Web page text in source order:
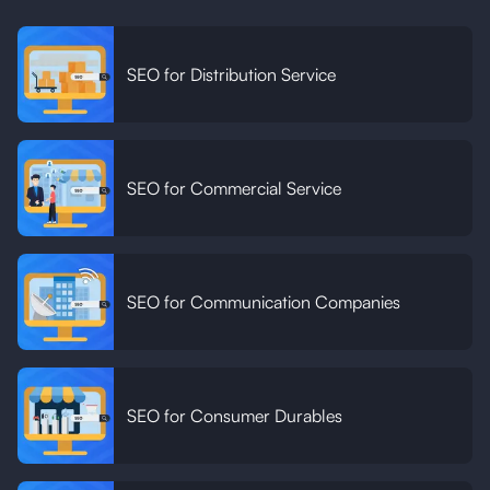
SEO for Distribution Service
SEO for Commercial Service
SEO for Communication Companies
SEO for Consumer Durables